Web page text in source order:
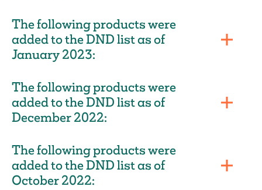
The following products were
added to the DND list as of
January 2023:
The following products were
added to the DND list as of
December 2022:
The following products were
added to the DND list as of
October 2022: